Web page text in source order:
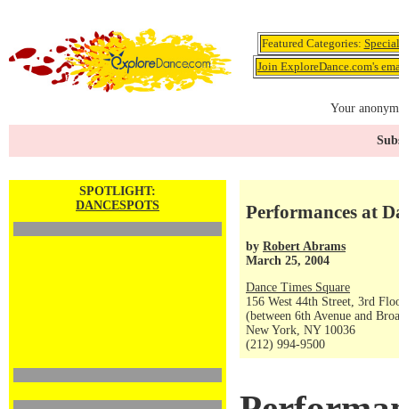
Featured Categories:
Join ExploreDance.com's
Your
SPOTLIGHT:
DANCESPOTS
Performances at
by Robert Abrams
March 25, 2004
Dance Times Square
156 West 44th Street, 3rd
(between 6th Avenue and
New York, NY 10036
(212) 994-9500